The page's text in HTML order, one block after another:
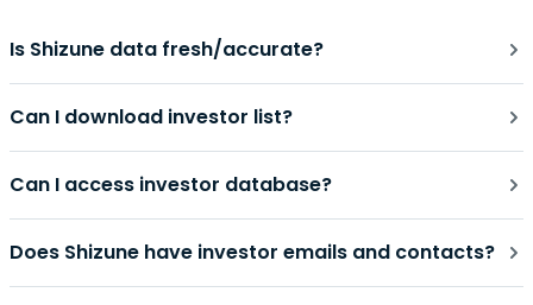
Is Shizune data fresh/accurate?
Can I download investor list?
Can I access investor database?
Does Shizune have investor emails and contacts?